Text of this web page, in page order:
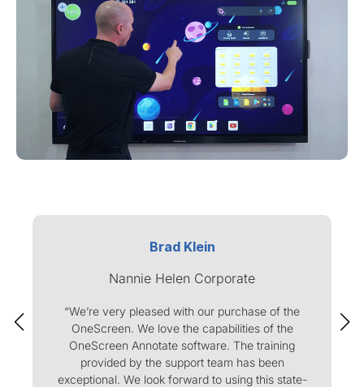
Brad Klein
Nannie Helen Corporate
“We’re very pleased with our purchase of the
OneScreen. We love the capabilities of the
OneScreen Annotate software. The training
provided by the support team has been
exceptional. We look forward to using this state-